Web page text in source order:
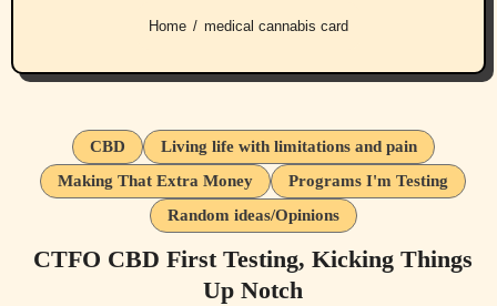
Home medical cannabis card
CBD
Living life with limitations and pain
Making That Extra Money
Programs I'm Testing
Random ideas/Opinions
CTFO CBD First Testing, Kicking Things
Up Notch